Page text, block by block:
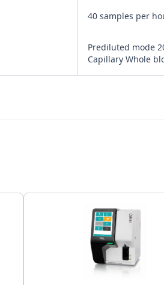
40 samples per
Prediluted mode
Capillary Whole
20,000 results
information